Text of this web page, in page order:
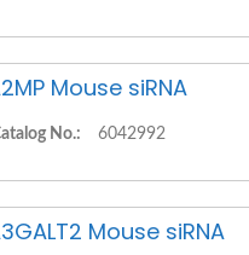
Mouse siRNA
No.: 6042992
Mouse siRNA